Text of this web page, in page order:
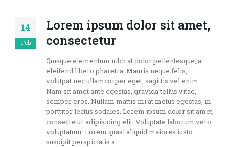
14
Feb
Lorem ipsum dolor sit amet,
consectetur
Quisque elementum nibh at dolor pellentesque, a
eleifend libero pharetra. Mauris neque felis,
volutpat nec ullamcorper eget, sagittis vel enim.
Nam sit amet ante egestas, gravida tellus vitae,
semper eros. Nullam mattis mi at metus egestas, in
porttitor lectus sodales. Lorem ipsum dolor sit amet,
consectetur adipisicing elit. Voluptate laborum vero
voluptatum. Lorem quasi aliquid maiores iusto
suscipit perspiciatis a...